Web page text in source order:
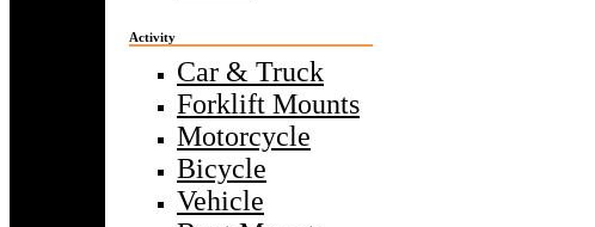
Activity
Car & Truck
Forklift Mounts
Motorcycle
Bicycle
Vehicle